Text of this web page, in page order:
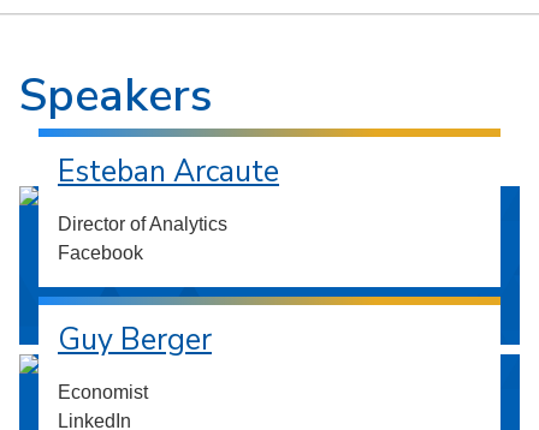
Speakers
Esteban Arcaute
Director of Analytics
Facebook
Guy Berger
Economist
LinkedIn